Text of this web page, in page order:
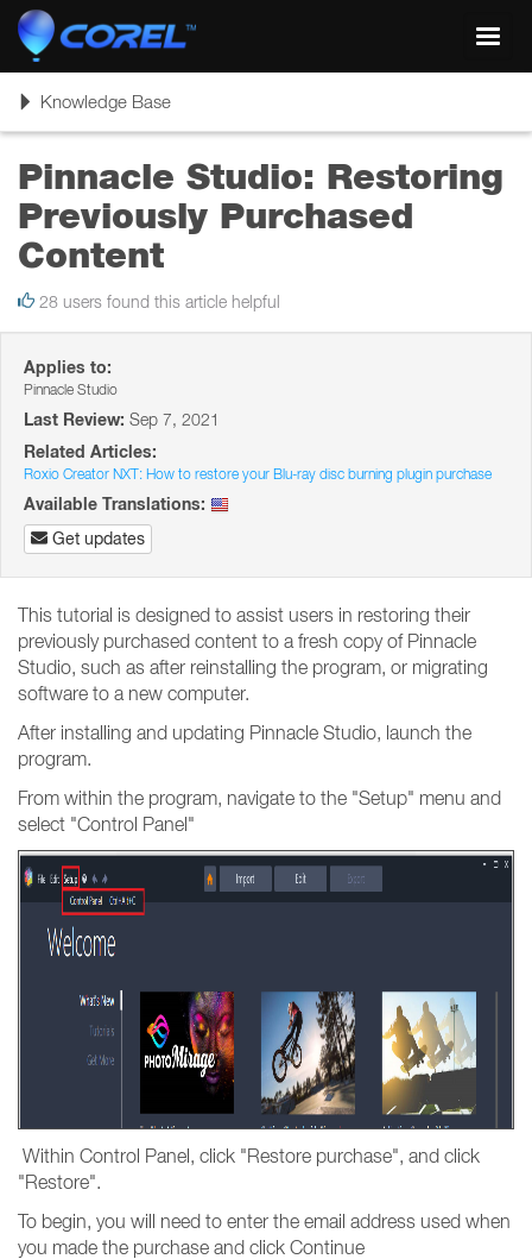
ToggleKnowledge Base
Pinnacle Studio: Restoring
Previously Purchased
Content
28 users found this article helpful
Applies to:
Pinnacle Studio
Last Review: Sep 7, 2021
Related Articles:
Roxio Creator NXT: How to restore your Blu-ray disc burning plugin purchase
Available Translations:
Get updates
This tutorial is designed to assist users in restoring their
previously purchased content to a fresh copy of Pinnacle
Studio, such as after reinstalling the program, or migrating
software to a new computer.
After installing and updating Pinnacle Studio, launch the
program.
From within the program, navigate to the "Setup" menu and
select "Control Panel"
Within Control Panel, click "Restore purchase", and click
"Restore".
To begin, you will need to enter the email address used when
you made the purchase and click Continue